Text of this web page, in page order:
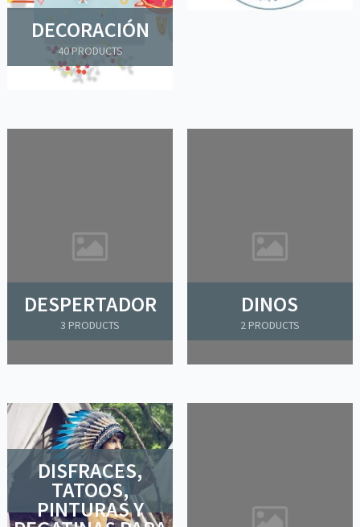
DECORACIÓN
40 PRODUCTS
DESPERTADOR
3 PRODUCTS
DINOS
2 PRODUCTS
DISFRACES,
TATOOS,
PINTURAS Y